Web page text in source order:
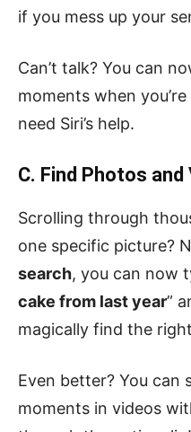
if you mess up your
Can’t talk? You can
moments when
need Siri’s help.
C. Find Photos
Scrolling through
one specific picture?
search, you can now
cake from last year”
magically find the
Even better? You can
moments in videos